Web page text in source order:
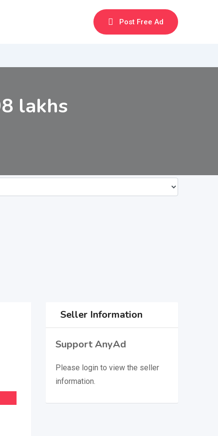
Post Free Ad
lakhs
Seller Information
Support AnyAd
Please login to view the seller
information.